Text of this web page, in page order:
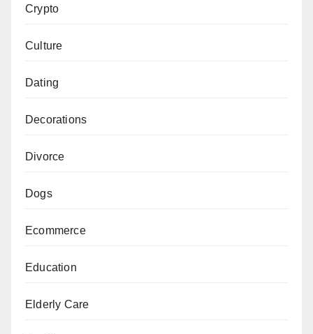
Crypto
Culture
Dating
Decorations
Divorce
Dogs
Ecommerce
Education
Elderly Care